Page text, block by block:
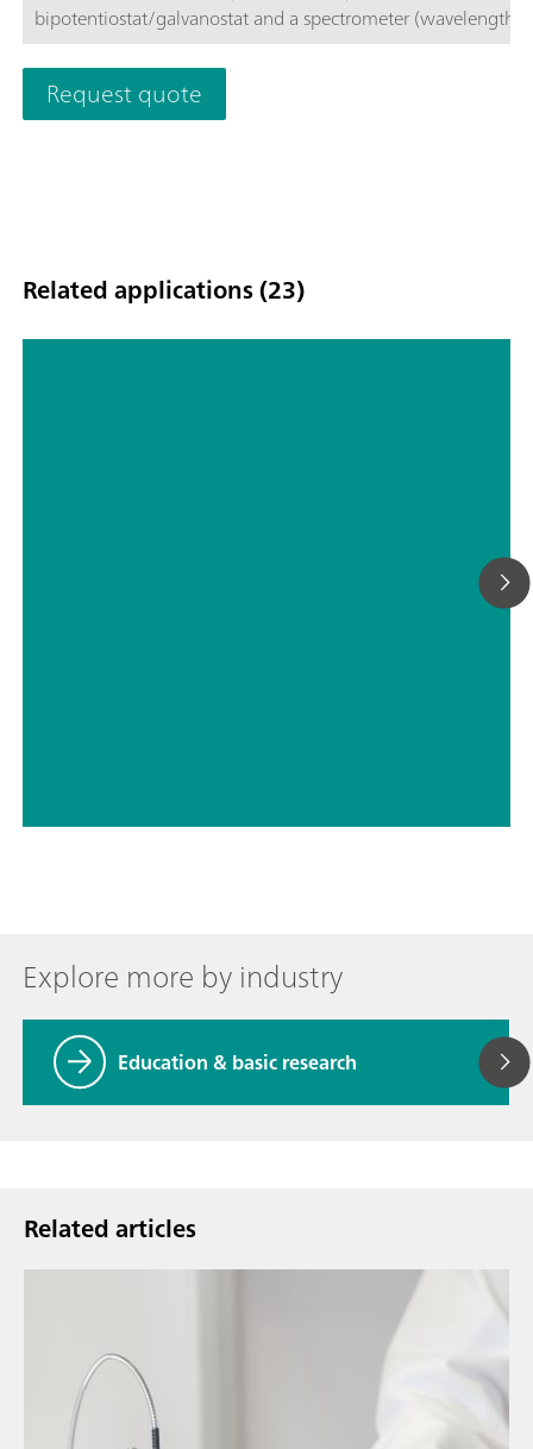
bipotentiostat/galvanostat and a spectrometer (wavelength
787 – 1027 nm and Raman shift 35 - 3000 cm-1) and
dedicated spectroelectrochemical software that allows
electrochemical experiments synchronization.
Request quote
Related applications (23)
Explore more by industry
Education & basic research
Related articles